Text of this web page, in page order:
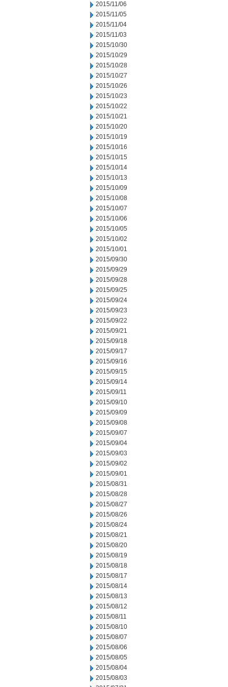
2015/11/06
2015/11/05
2015/11/04
2015/11/03
2015/10/30
2015/10/29
2015/10/28
2015/10/27
2015/10/26
2015/10/23
2015/10/22
2015/10/21
2015/10/20
2015/10/19
2015/10/16
2015/10/15
2015/10/14
2015/10/13
2015/10/09
2015/10/08
2015/10/07
2015/10/06
2015/10/05
2015/10/02
2015/10/01
2015/09/30
2015/09/29
2015/09/28
2015/09/25
2015/09/24
2015/09/23
2015/09/22
2015/09/21
2015/09/18
2015/09/17
2015/09/16
2015/09/15
2015/09/14
2015/09/11
2015/09/10
2015/09/09
2015/09/08
2015/09/07
2015/09/04
2015/09/03
2015/09/02
2015/09/01
2015/08/31
2015/08/28
2015/08/27
2015/08/26
2015/08/24
2015/08/21
2015/08/20
2015/08/19
2015/08/18
2015/08/17
2015/08/14
2015/08/13
2015/08/12
2015/08/11
2015/08/10
2015/08/07
2015/08/06
2015/08/05
2015/08/04
2015/08/03